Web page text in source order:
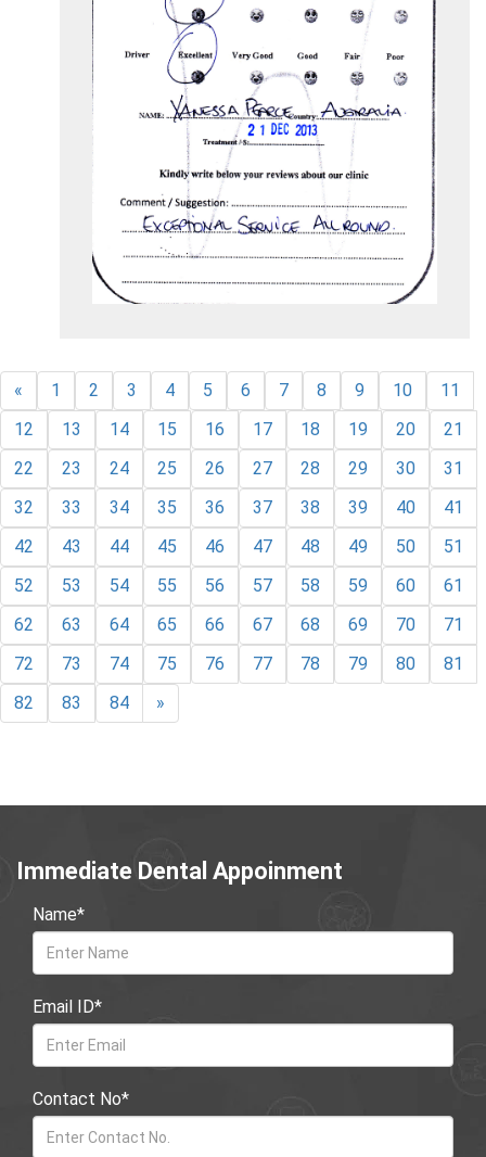
« 1 2 3 4 5 6 7 8 9 10
11
12
13 14 15 16 17 18 19 20
21
22
23 24 25 26 27 28 29 30
31
32
33 34 35 36 37 38 39 40
41
42
43 44 45 46 47 48 49 50
51
52
53 54 55 56 57 58 59 60
61
62
63 64 65 66 67 68 69 70
71
72
73 74 75 76 77 78 79 80
81
82
83 84 »
Immediate Dental Appoinment
Name*
Email ID*
Contact No*